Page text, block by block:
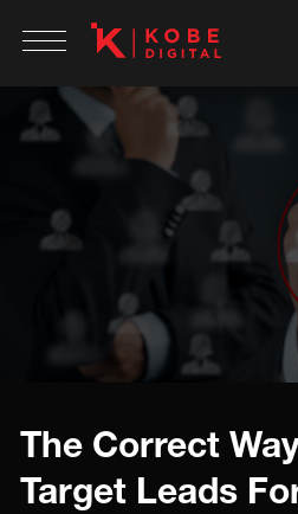
The Correct
Target Leads